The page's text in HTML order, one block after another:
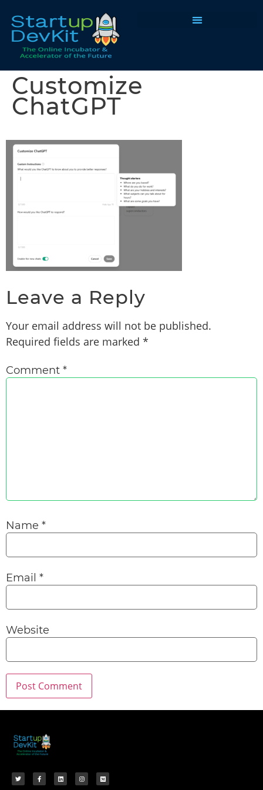
Customize
ChatGPT
Leave a Reply
Your email address will not be published.
Required fields are marked *
Comment *
Name *
Email *
Website